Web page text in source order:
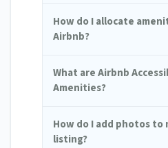
How do I allocate
Airbnb?
What are Airbnb
Amenities?
How do I add photos to
listing?